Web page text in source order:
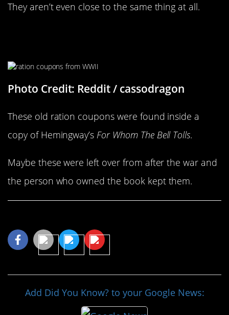
They aren’t even close to the same thing at all.
Photo Credit: Reddit / cassodragon
These old ration coupons were found inside a
copy of Hemingway’s For Whom The Bell Tolls.
Maybe these were left over from after the war and
the person who owned the book kept them.
Add Did You Know? to your Google News: